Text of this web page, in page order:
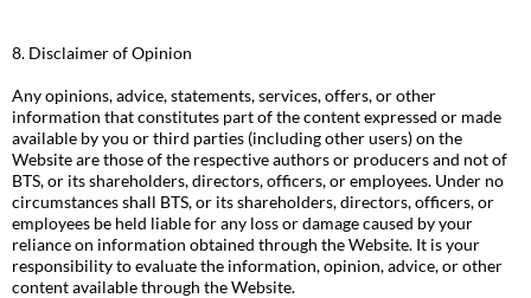
8. Disclaimer of Opinion
Any opinions, advice, statements, services, offers, or other
information that constitutes part of the content expressed or made
available by you or third parties (including other users) on the
Website are those of the respective authors or producers and not of
BTS, or its shareholders, directors, officers, or employees. Under no
circumstances shall BTS, or its shareholders, directors, officers, or
employees be held liable for any loss or damage caused by your
reliance on information obtained through the Website. It is your
responsibility to evaluate the information, opinion, advice, or other
content available through the Website.